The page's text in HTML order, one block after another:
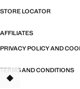
STORE LOCATOR
AFFILIATES
PRIVACY POLICY AND
TERMS AND CONDITIONS